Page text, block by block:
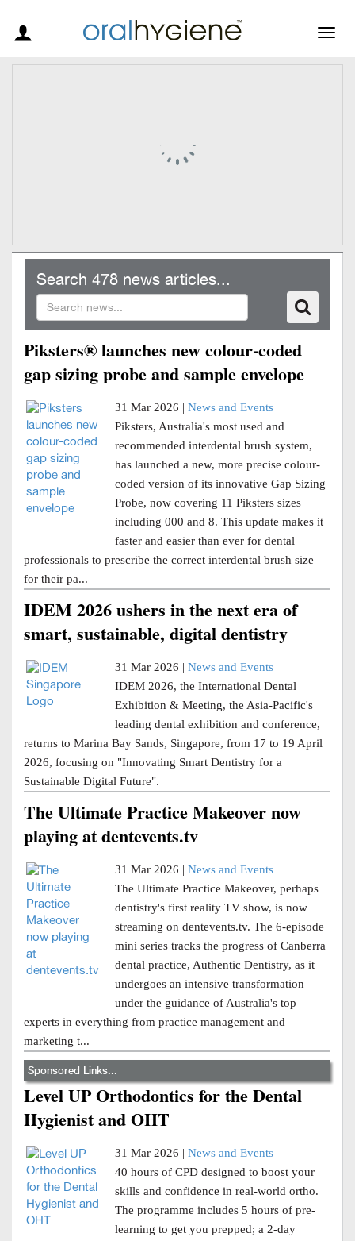
Search 478 news articles...
Piksters® launches new colour-coded
gap sizing probe and sample envelope
31 Mar 2026 | News and Events
Piksters, Australia's most used and
recommended interdental brush system,
has launched a new, more precise colour-
coded version of its innovative Gap Sizing
Probe, now covering 11 Piksters sizes
including 000 and 8. This update makes it
faster and easier than ever for dental
professionals to prescribe the correct interdental brush size
for their pa...
IDEM 2026 ushers in the next era of
smart, sustainable, digital dentistry
31 Mar 2026 | News and Events
IDEM 2026, the International Dental
Exhibition & Meeting, the Asia-Pacific's
leading dental exhibition and conference,
returns to Marina Bay Sands, Singapore, from 17 to 19 April
2026, focusing on "Innovating Smart Dentistry for a
Sustainable Digital Future".
The Ultimate Practice Makeover now
playing at dentevents.tv
31 Mar 2026 | News and Events
The Ultimate Practice Makeover, perhaps
dentistry's first reality TV show, is now
streaming on dentevents.tv. The 6-episode
mini series tracks the progress of Canberra
dental practice, Authentic Dentistry, as it
undergoes an intensive transformation
under the guidance of Australia's top
experts in everything from practice management and
marketing t...
Sponsored Links...
Level UP Orthodontics for the Dental
Hygienist and OHT
31 Mar 2026 | News and Events
40 hours of CPD designed to boost your
skills and confidence in real-world ortho.
The programme includes 5 hours of pre-
learning to get you prepped; a 2-day